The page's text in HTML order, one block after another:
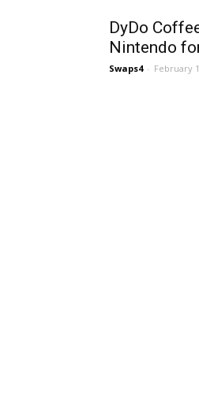
DyDo
Nintendo
Swaps4 - February